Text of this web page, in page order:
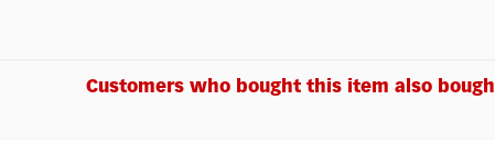
Customers who bought this item also